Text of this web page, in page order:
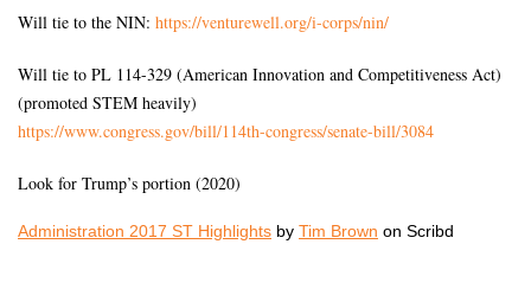
Will tie to the NIN: https://venturewell.org/i-corps/nin/
Will tie to PL 114-329 (American Innovation and Competitiveness Act)
(promoted STEM heavily)
https://www.congress.gov/bill/114th-congress/senate-bill/3084
Look for Trump’s portion (2020)
Administration 2017 ST Highlights by Tim Brown on Scribd